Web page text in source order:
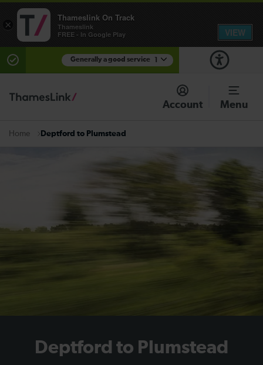
Generally a good service
There are planned engineering works for today.
Check before travelling
Account Menu
Home Deptford to Plumstead
Deptford to Plumstead
×
Thameslink On Track
Thameslink
FREE - In Google Play
VIEW